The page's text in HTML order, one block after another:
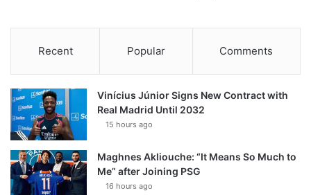
Recent Popular Comments
Vinícius Júnior Signs New Contract with
Real Madrid Until 2032
15 hours ago
Maghnes Akliouche: “It Means So Much to
Me” after Joining PSG
16 hours ago